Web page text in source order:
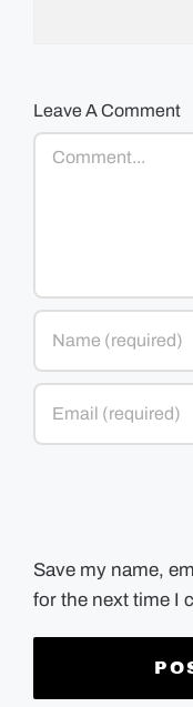
Leave A Comment
Comment
Save my name,
for the next time I